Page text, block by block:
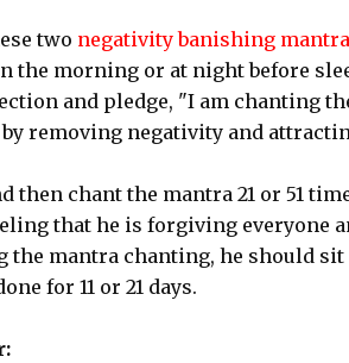
two negativity banishing
the morning or at night before
and pledge, "I am chanting
removing negativity and
then chant the mantra 21 or 51
that he is forgiving everyone
mantra chanting, he should sit
for 11 or 21 days.